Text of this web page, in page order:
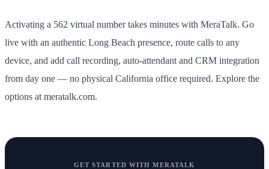
Activating a 562 virtual number takes minutes with MeraTalk. Go
live with an authentic Long Beach presence, route calls to any
device, and add call recording, auto-attendant and CRM integration
from day one — no physical California office required. Explore the
options at meratalk.com.
GET STARTED WITH MERATALK